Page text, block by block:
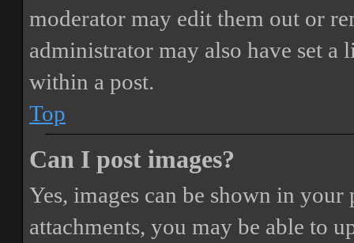
moderator may edit them out or
administrator may also have set
within a post.
Top
Can I post images?
Yes, images can be shown in
attachments, you may be able to